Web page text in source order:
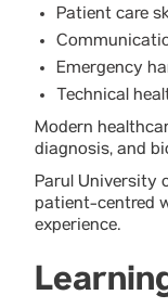
Patient care
Emergency
Technical
Modern
diagnosis, and
Parul University
patient-centred
experience.